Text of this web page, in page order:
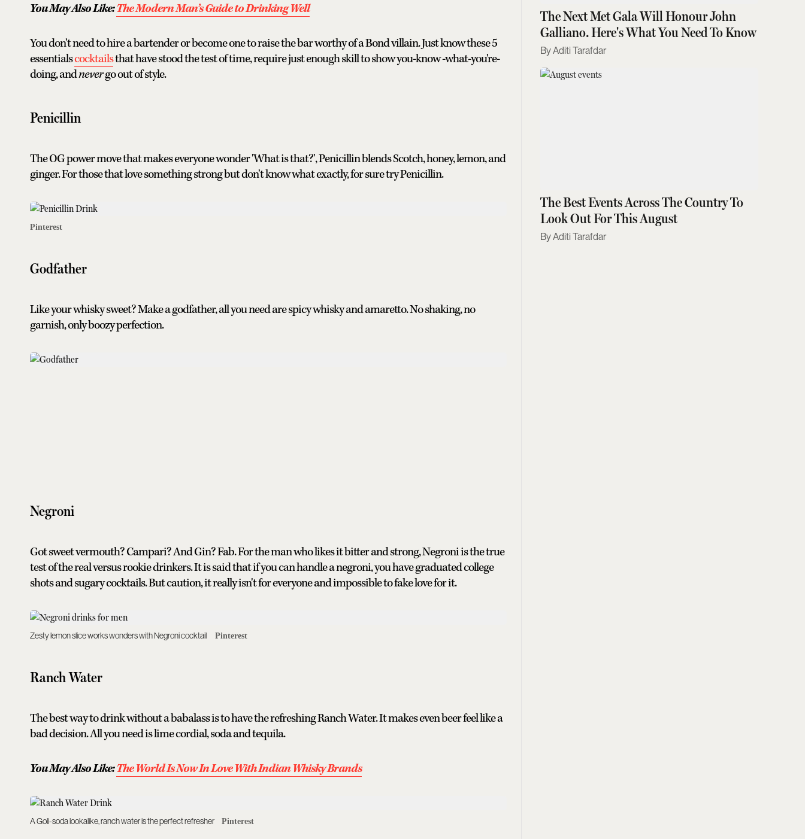
You May Also Like:The Modern Man’s Guide to Drinking Well
You don't need to hire a bartender or become one to raise the bar worthy of a Bond villain. Just know these 5
essentialscocktailsthat have stood the test of time, require just enough skill to show you-know -what-you're-
doing, andnevergo out of style.
Penicillin
The OG power move that makes everyone wonder 'What is that?', Penicillin blends Scotch, honey, lemon, and
ginger. For those that love something strong but don't know what exactly, for sure try Penicillin.
Pinterest
Godfather
Like your whisky sweet? Make a godfather, all you need are spicy whisky and amaretto. No shaking, no
garnish, only boozy perfection.
Negroni
Got sweet vermouth? Campari? And Gin? Fab. For the man who likes it bitter and strong, Negroni is the true
test of the real versus rookie drinkers. It is said that if you can handle a negroni, you have graduated college
shots and sugary cocktails. But caution, it really isn't for everyone and impossible to fake love for it.
Zesty lemon slice works wonders with Negroni cocktail Pinterest
Ranch Water
The best way to drink without a babalass is to have the refreshing Ranch Water. It makes even beer feel like a
bad decision. All you need is lime cordial, soda and tequila.
You May Also Like:The World Is Now In Love With Indian Whisky Brands
A Goli-soda lookalike, ranch water is the perfect refresher Pinterest
The Next Met Gala Will Honour John
Galliano. Here's What You Need To Know
Aditi Tarafdar
The Best Events Across The Country To
Look Out For This August
Aditi Tarafdar